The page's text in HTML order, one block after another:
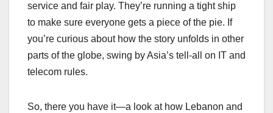
service and fair play. They’re running a tight ship
to make sure everyone gets a piece of the pie. If
you’re curious about how the story unfolds in other
parts of the globe, swing by Asia’s tell-all on IT and
telecom rules.
So, there you have it—a look at how Lebanon and